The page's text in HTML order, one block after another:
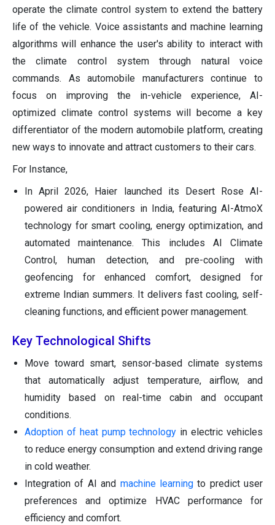
operate the climate control system to extend the battery
life of the vehicle. Voice assistants and machine learning
algorithms will enhance the user's ability to interact with
the climate control system through natural voice
commands. As automobile manufacturers continue to
focus on improving the in-vehicle experience, AI-
optimized climate control systems will become a key
differentiator of the modern automobile platform, creating
new ways to innovate and attract customers to their cars.
For Instance,
In April 2026, Haier launched its Desert Rose AI-
powered air conditioners in India, featuring AI-AtmoX
technology for smart cooling, energy optimization, and
automated maintenance. This includes AI Climate
Control, human detection, and pre-cooling with
geofencing for enhanced comfort, designed for
extreme Indian summers. It delivers fast cooling, self-
cleaning functions, and efficient power management.
Key Technological Shifts
Move toward smart, sensor-based climate systems
that automatically adjust temperature, airflow, and
humidity based on real-time cabin and occupant
conditions.
Adoption of heat pump technology in electric vehicles
to reduce energy consumption and extend driving range
in cold weather.
Integration of AI and machine learningto predict user
preferences and optimize HVAC performance for
efficiency and comfort.